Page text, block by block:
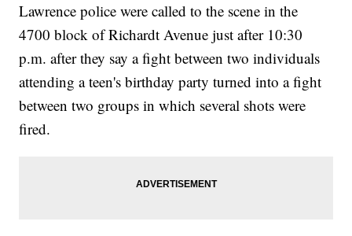
Lawrence police were called to the scene in the
4700 block of Richardt Avenue just after 10:30
p.m. after they say a fight between two individuals
attending a teen's birthday party turned into a fight
between two groups in which several shots were
fired.